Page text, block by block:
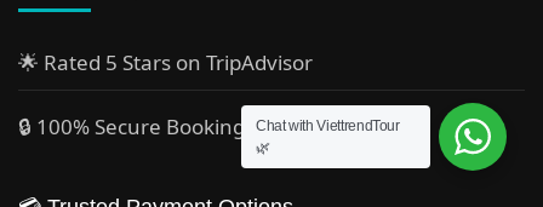
🌟 Rated 5 Stars on TripAdvisor
🔒 100% Secure Booking
Chat with ViettrendTour
🌿